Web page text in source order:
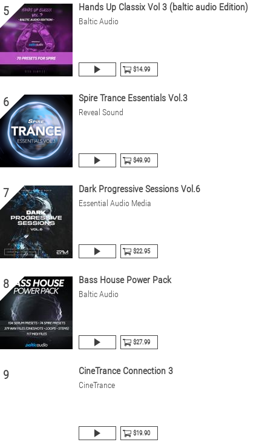
5 Hands Up Classix Vol 3 (baltic audio Edition)
Baltic Audio
$14.99
6 Spire Trance Essentials Vol.3
Reveal Sound
$49.90
7 Dark Progressive Sessions Vol.6
Essential Audio Media
$22.95
8 Bass House Power Pack
Baltic Audio
$27.99
9 CineTrance Connection 3
CineTrance
$19.90